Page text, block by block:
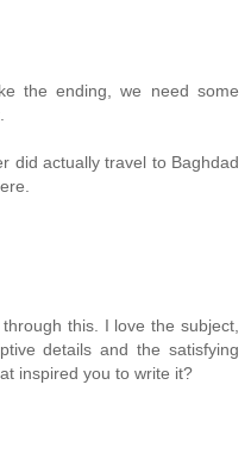
the ending, we need some
did actually travel to Baghdad
this. I love the subject,
details and the satisfying
inspired you to write it?